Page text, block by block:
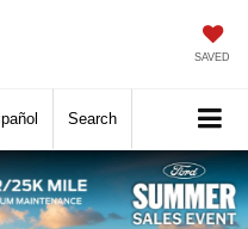
SAVED
Search